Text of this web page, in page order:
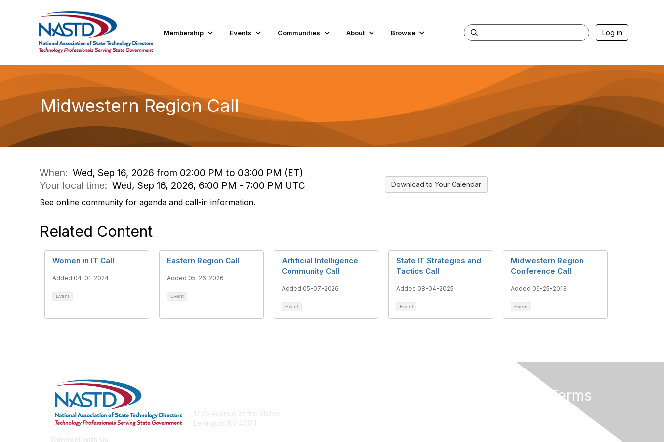
Membership Events Communities About Browse Log in
Midwestern Region Call
When: Wed, Sep 16, 2026 from 02:00 PM to 03:00 PM (ET)
Your local time: Wed, Sep 16, 2026, 6:00 PM - 7:00 PM UTC
See online community for agenda and call-in information.
Download to Your Calendar
Related Content
Women in IT Call
Added 04-01-2024
Event
Eastern Region Call
Added 05-26-2026
Event
Artificial Intelligence
Community Call
Added 05-07-2026
Event
State IT Strategies and
Tactics Call
Added 08-04-2025
Event
Midwestern Region
Conference Call
Added 09-25-2013
Event
Connect with Us
1776 Avenue of the States
Lexington KY 40511
Privacy & Terms